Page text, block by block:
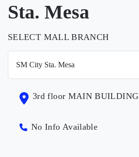
Sta. Mesa
SELECT MALL BRANCH
3rd floor MAIN BUILDING
No Info Available